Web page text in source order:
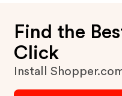
Find the
Click
Install